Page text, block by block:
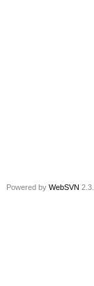
Powered by WebSVN